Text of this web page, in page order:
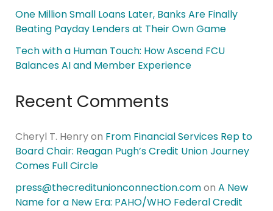
One Million Small Loans Later, Banks Are Finally
Beating Payday Lenders at Their Own Game
Tech with a Human Touch: How Ascend FCU
Balances AI and Member Experience
Recent Comments
Cheryl T. Henryon From Financial Services Rep to
Board Chair: Reagan Pugh’s Credit Union Journey
Comes Full Circle
press@thecreditunionconnection.comon A New
Name for a New Era: PAHO/WHO Federal Credit